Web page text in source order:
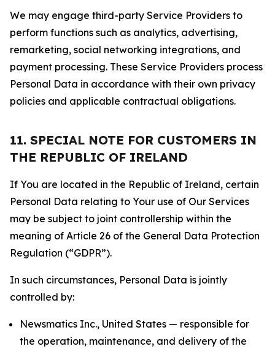
We may engage third-party Service Providers to
perform functions such as analytics, advertising,
remarketing, social networking integrations, and
payment processing. These Service Providers process
Personal Data in accordance with their own privacy
policies and applicable contractual obligations.
11. SPECIAL NOTE FOR CUSTOMERS IN
THE REPUBLIC OF IRELAND
If You are located in the Republic of Ireland, certain
Personal Data relating to Your use of Our Services
may be subject to joint controllership within the
meaning of Article 26 of the General Data Protection
Regulation (“GDPR”).
In such circumstances, Personal Data is jointly
controlled by:
Newsmatics Inc., United States — responsible for
the operation, maintenance, and delivery of the